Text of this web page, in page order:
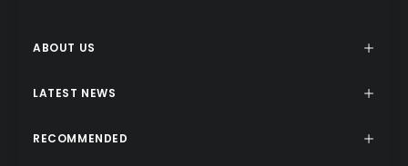
ABOUT US
LATEST NEWS
RECOMMENDED